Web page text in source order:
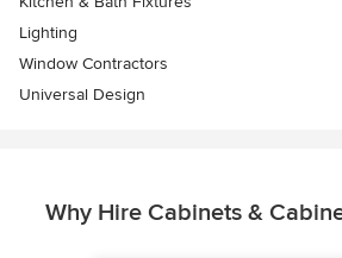
Lighting
Window Contractors
Universal Design
Why Hire Cabinets &